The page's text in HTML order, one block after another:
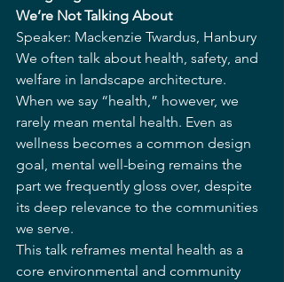
We’re Not Talking About
Speaker: Mackenzie Twardus, Hanbury
We often talk about health, safety, and
welfare in landscape architecture.
When we say “health,” however, we
rarely mean mental health. Even as
wellness becomes a common design
goal, mental well-being remains the
part we frequently gloss over, despite
its deep relevance to the communities
we serve.
This talk reframes mental health as a
core environmental and community